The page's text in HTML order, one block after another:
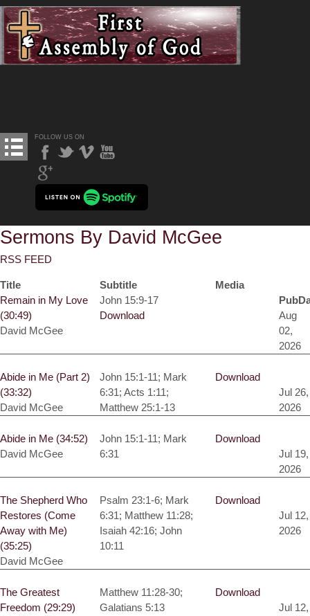
FOLLOW US ON
Sermons By David McGee
RSS FEED
Title Subtitle
Media
Remain in My Love
(30:49)
David McGee
John 15:9-17
Download
Aug
02,
2026
Abide in Me (Part 2)
(33:32)
David McGee
John 15:1-11; Mark
6:31; Acts 1:11;
Matthew 25:1-13
Download
Jul 26,
2026
Abide in Me (34:52)
David McGee
John 15:1-11; Mark
6:31
Download
Jul 19,
2026
The Shepherd Who
Restores (Come
Away with Me)
(35:25)
David McGee
Psalm 23:1-6; Mark
6:31; Matthew 11:28;
Isaiah 42:16; John
10:11
Download
Jul 12,
2026
The Greatest
Freedom (29:29)
Matthew 11:28-30;
Galatians 5:13
Download
Jul 12,